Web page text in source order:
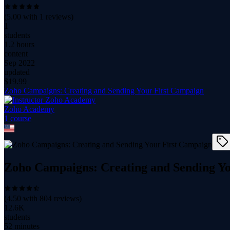
(5.00 with 1 reviews)
1
students
1.2 hours
content
Sep 2022
updated
$ 19.99
Zoho Campaigns: Creating and Sending Your First Campaign
Zoho Academy
1 course
Zoho Campaigns: Creating and Sending
(4.50 with 804 reviews)
12.6K
students
52 minutes